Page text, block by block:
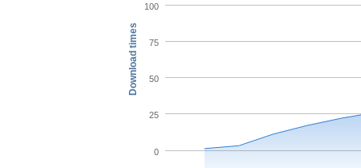
Download times
0
25
50
75
100